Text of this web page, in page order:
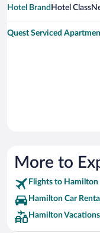
Hotel Brand Hotel Class
Quest Serviced
More to
Flights to Hamilton
Hamilton Car
Hamilton Vacations